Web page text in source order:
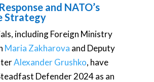
and NATO’s
Strategy
including Foreign Ministry
Maria Zakharova and Deputy
Alexander Grushko, have
Defender 2024 as an